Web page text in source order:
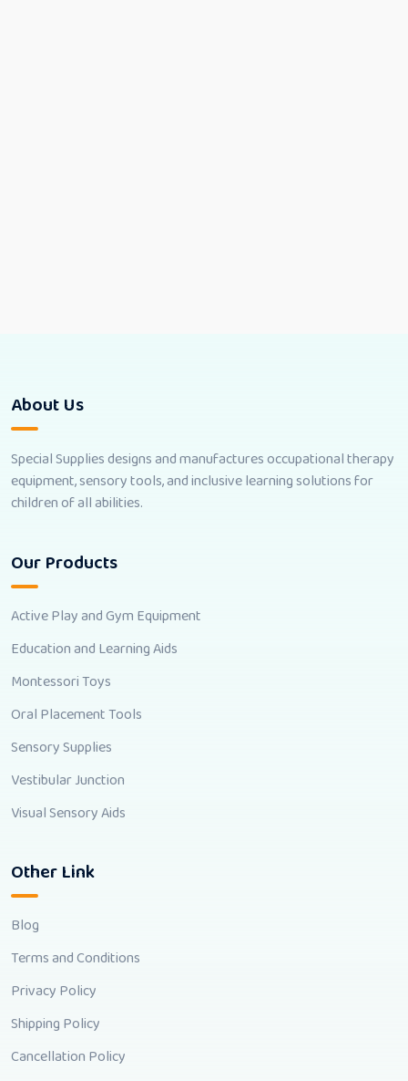
About Us
Special Supplies designs and manufactures occupational therapy
equipment, sensory tools, and inclusive learning solutions for
children of all abilities.
Our Products
Active Play and Gym Equipment
Education and Learning Aids
Montessori Toys
Oral Placement Tools
Sensory Supplies
Vestibular Junction
Visual Sensory Aids
Other Link
Blog
Terms and Conditions
Privacy Policy
Shipping Policy
Cancellation Policy